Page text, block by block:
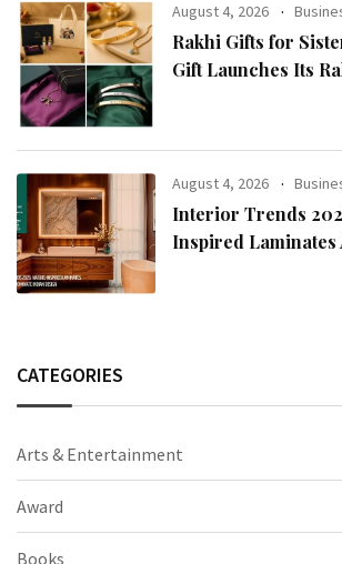
August 4, 2026
Rakhi Gifts for
Gift Launches Its
August 4, 2026
Interior Trends
Inspired
CATEGORIES
Arts & Entertainment
Award
Books